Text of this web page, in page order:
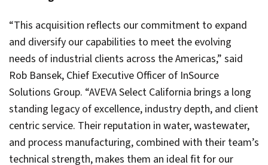
“This acquisition reflects our commitment to expand
and diversify our capabilities to meet the evolving
needs of industrial clients across the Americas,” said
Rob Bansek, Chief Executive Officer of InSource
Solutions Group. “AVEVA Select California brings a long
standing legacy of excellence, industry depth, and client
centric service. Their reputation in water, wastewater,
and process manufacturing, combined with their team’s
technical strength, makes them an ideal fit for our